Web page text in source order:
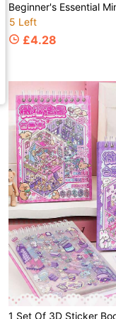
5 Left
£4.28